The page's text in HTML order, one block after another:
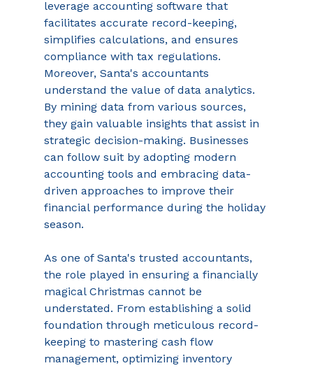
leverage accounting software that
facilitates accurate record-keeping,
simplifies calculations, and ensures
compliance with tax regulations.
Moreover, Santa's accountants
understand the value of data analytics.
By mining data from various sources,
they gain valuable insights that assist in
strategic decision-making. Businesses
can follow suit by adopting modern
accounting tools and embracing data-
driven approaches to improve their
financial performance during the holiday
season.
As one of Santa's trusted accountants,
the role played in ensuring a financially
magical Christmas cannot be
understated. From establishing a solid
foundation through meticulous record-
keeping to mastering cash flow
management, optimizing inventory